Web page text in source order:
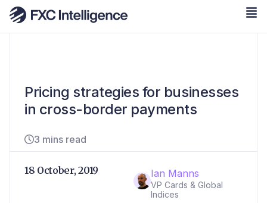
Pricing strategies for businesses
in cross-border payments
3 mins read
Ian Manns
VP Cards & Global
Indices
18 October, 2019